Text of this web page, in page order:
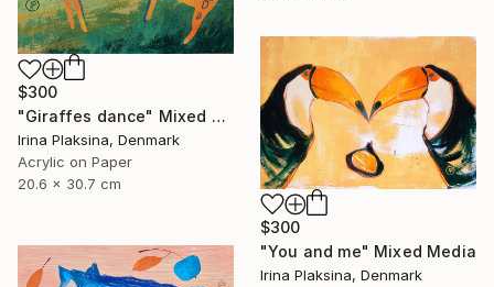
$300
"Giraffes dance" Mixed Media
Irina Plaksina, Denmark
Acrylic on Paper
20.6 x 30.7 cm
$300
"You and me" Mixed Media
Irina Plaksina, Denmark